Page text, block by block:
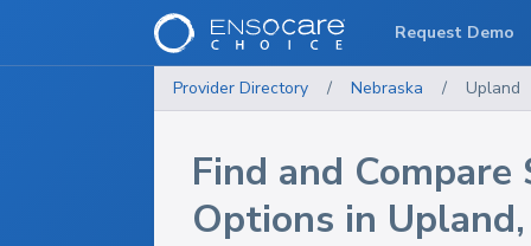
Provider Directory / Nebraska / Upland
Find and Compare
Options in Upland
Request Demo